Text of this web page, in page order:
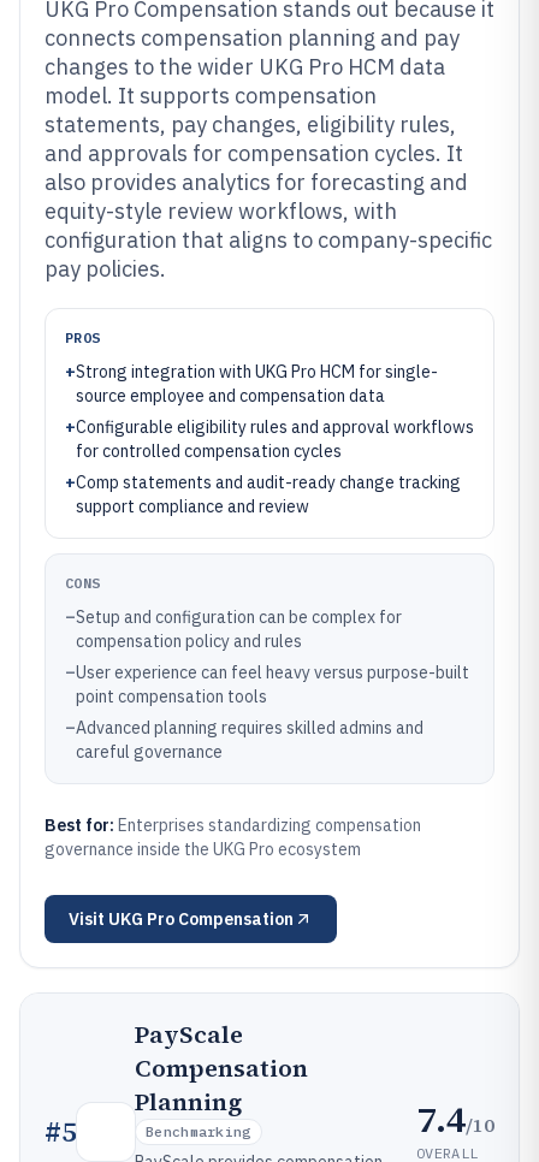
UKG Pro Compensation stands out because it
connects compensation planning and pay
changes to the wider UKG Pro HCM data
model. It supports compensation
statements, pay changes, eligibility rules,
and approvals for compensation cycles. It
also provides analytics for forecasting and
equity-style review workflows, with
configuration that aligns to company-specific
pay policies.
PROS
+Strong integration with UKG Pro HCM for single-
source employee and compensation data
+Configurable eligibility rules and approval workflows
for controlled compensation cycles
+Comp statements and audit-ready change tracking
support compliance and review
CONS
–Setup and configuration can be complex for
compensation policy and rules
–User experience can feel heavy versus purpose-built
point compensation tools
–Advanced planning requires skilled admins and
careful governance
Best for: Enterprises standardizing compensation
governance inside the UKG Pro ecosystem
Visit UKG Pro Compensation
#5
PayScale
Compensation
Planning
Benchmarking 7.4/10
OVERALL